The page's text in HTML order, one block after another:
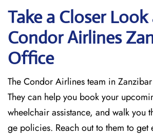
Take a Closer
Condor Airlines
Office
The Condor Airlines team in
They can help you book your
wheelchair assistance, and walk you
ge policies. Reach out to them to get